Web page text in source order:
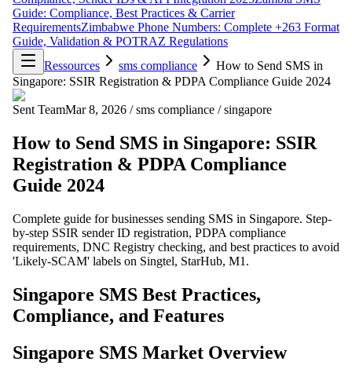
Guide: Compliance, Best Practices & Carrier
RequirementsZimbabwe Phone Numbers: Complete +263 Format
Guide, Validation & POTRAZ Regulations
Ressources
sms compliance
How to Send SMS in
Singapore: SSIR Registration & PDPA Compliance Guide 2024
Sent TeamMar 8, 2026 / sms compliance / singapore
How to Send SMS in Singapore: SSIR
Registration & PDPA Compliance
Guide 2024
Complete guide for businesses sending SMS in Singapore. Step-
by-step SSIR sender ID registration, PDPA compliance
requirements, DNC Registry checking, and best practices to avoid
'Likely-SCAM' labels on Singtel, StarHub, M1.
Singapore SMS Best Practices,
Compliance, and Features
Singapore SMS Market Overview